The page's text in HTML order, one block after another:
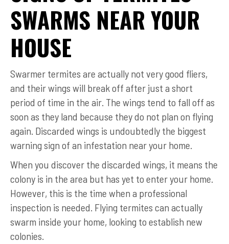
SWARMS NEAR YOUR
HOUSE
Swarmer termites are actually not very good fliers,
and their wings will break off after just a short
period of time in the air. The wings tend to fall off as
soon as they land because they do not plan on flying
again. Discarded wings is undoubtedly the biggest
warning sign of an infestation near your home.
When you discover the discarded wings, it means the
colony is in the area but has yet to enter your home.
However, this is the time when a professional
inspection is needed. Flying termites can actually
swarm inside your home, looking to establish new
colonies.